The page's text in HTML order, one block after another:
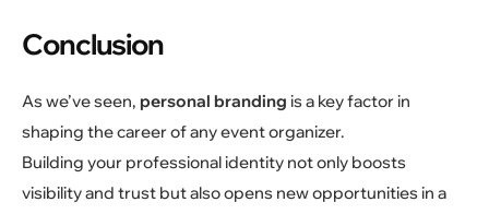
Conclusion
As we’ve seen, personal branding is a key factor in
shaping the career of any event organizer.
Building your professional identity not only boosts
visibility and trust but also opens new opportunities in a